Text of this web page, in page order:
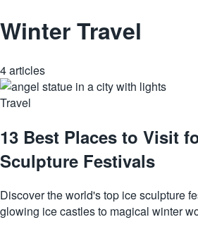
Winter Travel
4 articles
Travel
13 Best Places to Visit
Sculpture Festivals
Discover the world's top ice sculpture
glowing ice castles to magical winter